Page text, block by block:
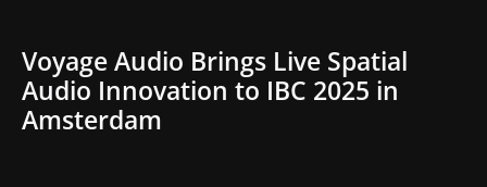
Voyage Audio Brings Live Spatial
Audio Innovation to IBC 2025 in
Amsterdam